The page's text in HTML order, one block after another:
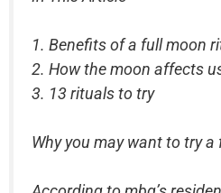
1. Benefits of a full moon
2. How the moon affects
3. 13 rituals to try
Why you may want to try